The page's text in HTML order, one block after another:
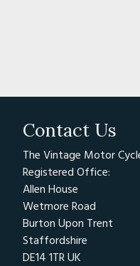
Contact Us
The Vintage Motor
Registered Office:
Allen House
Wetmore Road
Burton Upon Trent
Staffordshire
DE14 1TR UK